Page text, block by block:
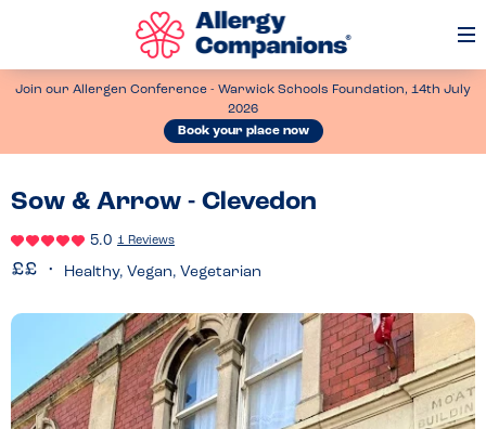
Join our Allergen Conference - Warwick Schools Foundation, 14th July
2026
Book your place now
Sow & Arrow - Clevedon
5.0 1 Reviews
Healthy, Vegan, Vegetarian